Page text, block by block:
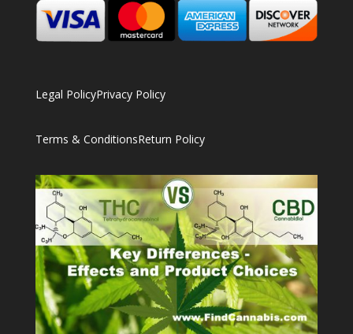
Legal PolicyPrivacy Policy
Terms & ConditionsReturn Policy